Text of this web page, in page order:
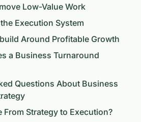
Low-Value Work
Execution System
Around Profitable Growth
a Business Turnaround
Questions About Business
From Strategy to Execution?